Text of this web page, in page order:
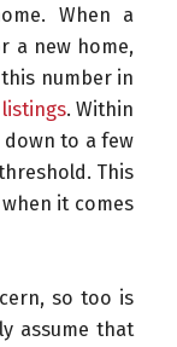
When a
a new home,
number in
. Within
down to a few
This
it comes
so too is
assume that